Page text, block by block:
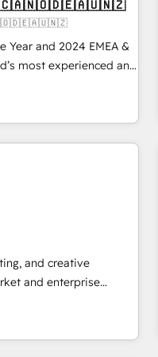
Year and 2024 EMEA &
most experienced and
2,750+
specialists across
CRM
every HubSpot
clarity, human at global
built through
and creative
and enterprise
turn HubSpot into a